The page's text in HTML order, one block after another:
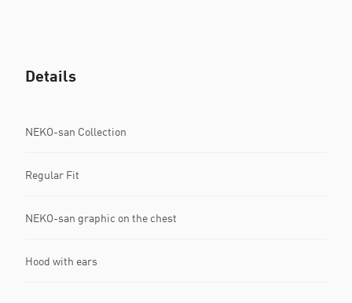
Details
NEKO-san Collection
Regular Fit
NEKO-san graphic on the chest
Hood with ears